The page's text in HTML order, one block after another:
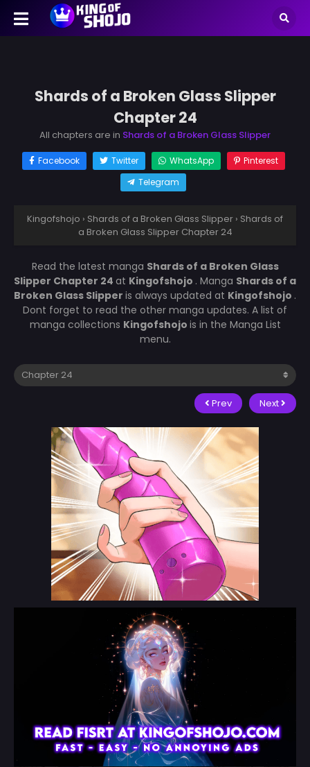
Shards of a Broken Glass Slipper
Chapter 24
All chapters are in Shards of a Broken Glass Slipper
Facebook Twitter WhatsApp
Pinterest
Telegram
Kingofshojo › Shards of a Broken Glass Slipper › Shards of
a Broken Glass Slipper Chapter 24
Read the latest manga Shards of a Broken Glass
Slipper Chapter 24 at Kingofshojo . Manga Shards of a
Broken Glass Slipper is always updated at Kingofshojo .
Dont forget to read the other manga updates. A list of
manga collections Kingofshojo is in the Manga List
menu.
Prev Next